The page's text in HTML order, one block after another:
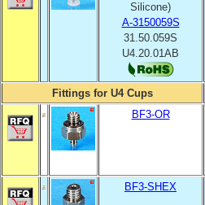
Silicone)
A-3150059S
31.50.059S
U4.20.01AB
Fittings for U4 Cups
BF3-OR
BF3-SHEX